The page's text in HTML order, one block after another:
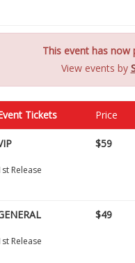
This event has now
View events by
Tickets Price
$59
Release
$49
Release